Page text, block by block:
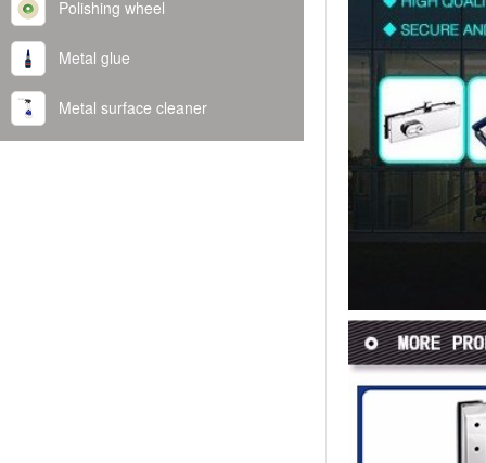
Polishing wheel
Metal glue
Metal surface cleaner